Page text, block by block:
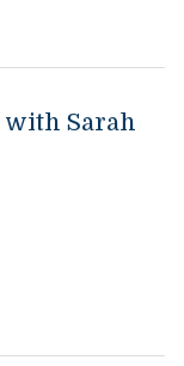
with Sarah